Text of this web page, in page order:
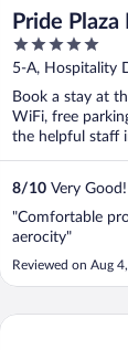
Pride
5
out
5
5-A, Hospitality
Book a stay at
WiFi, free
the helpful staff
8/10 Very
"Comfortable
aerocity"
Reviewed on Aug
Hotel RK Grande